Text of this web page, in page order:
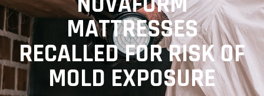
MATTRESSES
RECALLED FOR RISK OF
MOLD EXPOSURE